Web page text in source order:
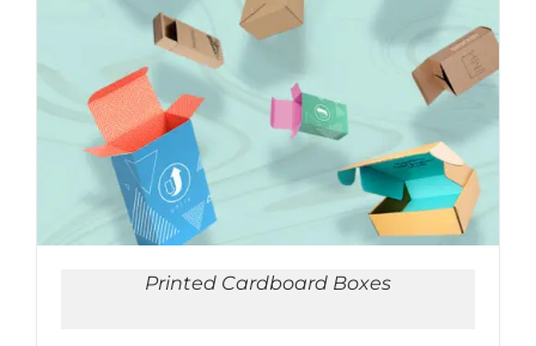
ADD TO CART / DETAILS
Printed Cardboard Boxes